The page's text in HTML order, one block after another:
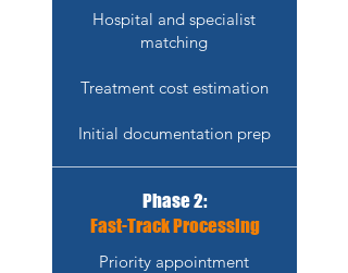
Hospital and specialist
matching
Treatment cost estimation
Initial documentation prep
Phase 2:
Fast-Track Processing
Priority appointment